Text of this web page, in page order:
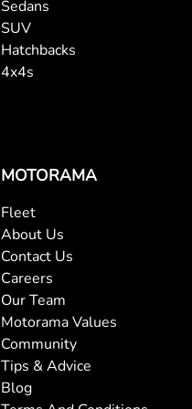
Sedans
SUV
Hatchbacks
4x4s
MOTORAMA
Fleet
About Us
Contact Us
Careers
Our Team
Motorama Values
Community
Tips & Advice
Blog